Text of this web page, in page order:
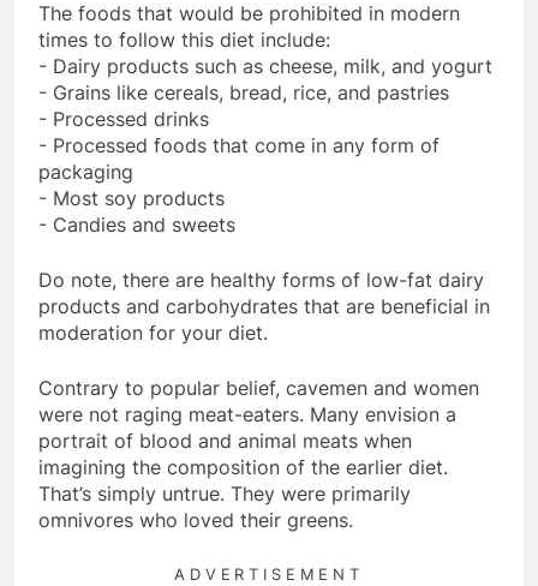
The foods that would be prohibited in modern
times to follow this diet include:
- Dairy products such as cheese, milk, and yogurt
- Grains like cereals, bread, rice, and pastries
- Processed drinks
- Processed foods that come in any form of
packaging
- Most soy products
- Candies and sweets
Do note, there are healthy forms of low-fat dairy
products and carbohydrates that are beneficial in
moderation for your diet.
Contrary to popular belief, cavemen and women
were not raging meat-eaters. Many envision a
portrait of blood and animal meats when
imagining the composition of the earlier diet.
That’s simply untrue. They were primarily
omnivores who loved their greens.
ADVERTISEMENT